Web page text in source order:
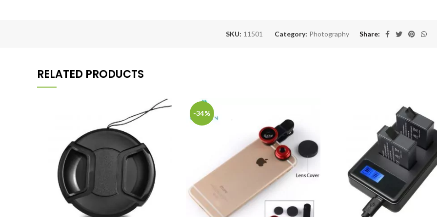
SKU: 11501 Category: Photography Share
RELATED PRODUCTS
-34%